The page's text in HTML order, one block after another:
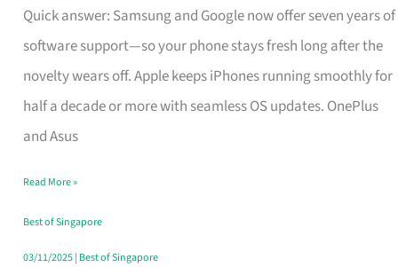
Quick answer: Samsung and Google now offer seven years of
software support—so your phone stays fresh long after the
novelty wears off. Apple keeps iPhones running smoothly for
half a decade or more with seamless OS updates. OnePlus
and Asus
for
Long
Term
Use
in
That
Won’t
Ghost
Read More »
Best of Singapore
03/11/2025| Best of Singapore